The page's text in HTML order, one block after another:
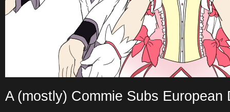
A (mostly) Commie Subs European